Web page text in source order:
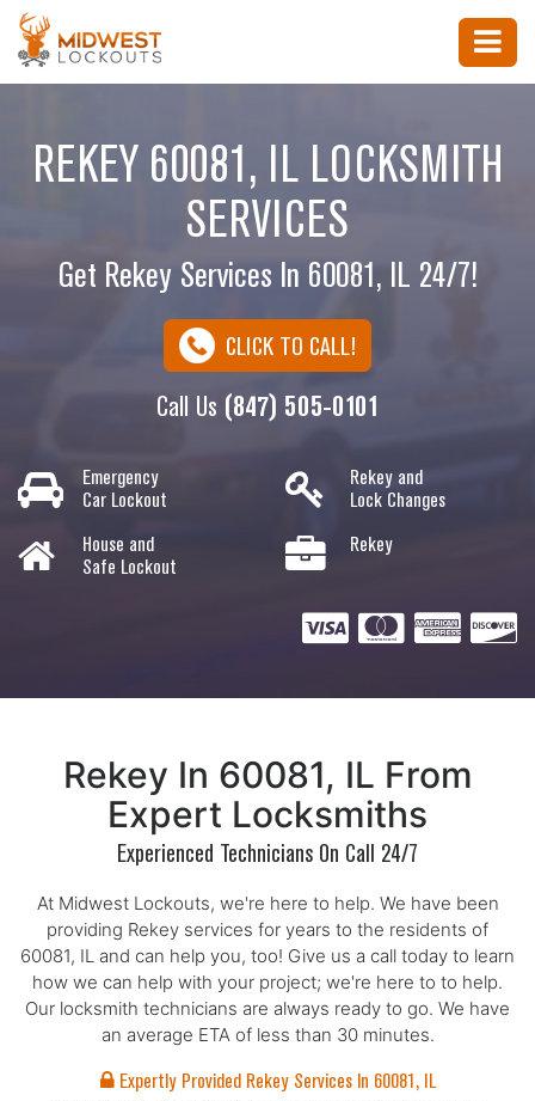
REKEY 60081, IL LOCKSMITH
SERVICES
Get Rekey Services In 60081, IL 24/7!
CLICK TO CALL!
Call Us (847) 505-0101
Emergency
Car Lockout
Rekey and
Lock Changes
House and
Safe Lockout
Rekey
Rekey In 60081, IL From
Expert Locksmiths
Experienced Technicians On Call 24/7
At Midwest Lockouts, we're here to help. We have been
providing Rekey services for years to the residents of
60081, IL and can help you, too! Give us a call today to learn
how we can help with your project; we're here to to help.
Our locksmith technicians are always ready to go. We have
an average ETA of less than 30 minutes.
Expertly Provided Rekey Services In 60081, IL